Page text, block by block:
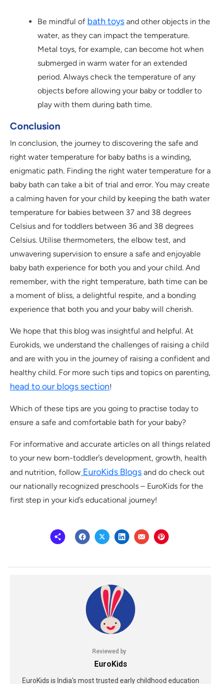
Be mindful of bath toys and other objects in the
water, as they can impact the temperature.
Metal toys, for example, can become hot when
submerged in warm water for an extended
period. Always check the temperature of any
objects before allowing your baby or toddler to
play with them during bath time.
Conclusion
In conclusion, the journey to discovering the safe and
right water temperature for baby baths is a winding,
enigmatic path. Finding the right water temperature for a
baby bath can take a bit of trial and error. You may create
a calming haven for your child by keeping the bath water
temperature for babies between 37 and 38 degrees
Celsius and for toddlers between 36 and 38 degrees
Celsius. Utilise thermometers, the elbow test, and
unwavering supervision to ensure a safe and enjoyable
baby bath experience for both you and your child. And
remember, with the right temperature, bath time can be
a moment of bliss, a delightful respite, and a bonding
experience that both you and your baby will cherish.
We hope that this blog was insightful and helpful. At
Eurokids, we understand the challenges of raising a child
and are with you in the journey of raising a confident and
healthy child. For more such tips and topics on parenting,
head to our blogs section!
Which of these tips are you going to practise today to
ensure a safe and comfortable bath for your baby?
For informative and accurate articles on all things related
to your new born-toddler’s development, growth, health
and nutrition, follow EuroKids Blogs and do check out
our nationally recognized preschools – EuroKids for the
first step in your kid’s educational journey!
Reviewed by
EuroKids
EuroKids is India's most trusted early childhood education